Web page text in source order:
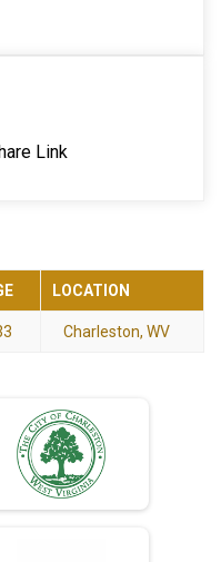
Link
LOCATION
Charleston, WV